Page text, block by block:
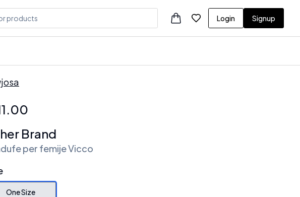
Login Signup
Brand
per femije Vicco
One Size